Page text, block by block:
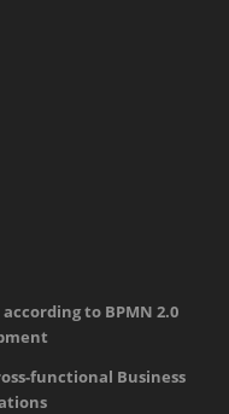
to BPMN 2.0
functional Business